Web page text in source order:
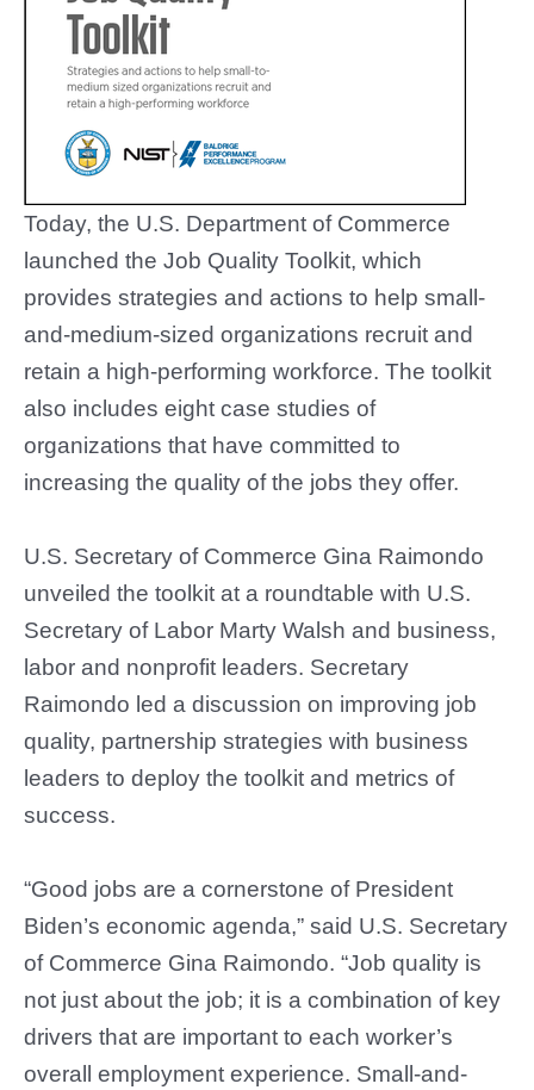
Today, the U.S. Department of Commerce
launched the Job Quality Toolkit, which
provides strategies and actions to help small-
and-medium-sized organizations recruit and
retain a high-performing workforce. The toolkit
also includes eight case studies of
organizations that have committed to
increasing the quality of the jobs they offer.
U.S. Secretary of Commerce Gina Raimondo
unveiled the toolkit at a roundtable with U.S.
Secretary of Labor Marty Walsh and business,
labor and nonprofit leaders. Secretary
Raimondo led a discussion on improving job
quality, partnership strategies with business
leaders to deploy the toolkit and metrics of
success.
“Good jobs are a cornerstone of President
Biden’s economic agenda,” said U.S. Secretary
of Commerce Gina Raimondo. “Job quality is
not just about the job; it is a combination of key
drivers that are important to each worker’s
overall employment experience. Small-and-